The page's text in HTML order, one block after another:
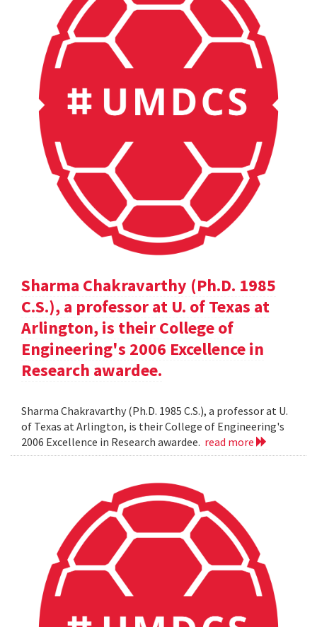
Sharma Chakravarthy (Ph.D. 1985
C.S.), a professor at U. of Texas at
Arlington, is their College of
Engineering's 2006 Excellence in
Research awardee.
Sharma Chakravarthy (Ph.D. 1985 C.S.), a professor at U.
of Texas at Arlington, is their College of Engineering's
2006 Excellence in Research awardee. read more